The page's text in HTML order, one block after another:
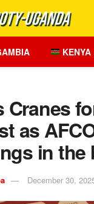
KENYA
Cranes
as
in the
December 30,